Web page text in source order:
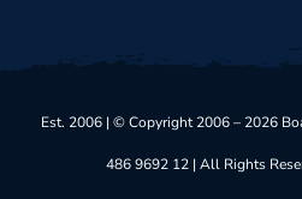
Est. 2006 | © Copyright 2006 – 2026
486 9692 12 | All Rights